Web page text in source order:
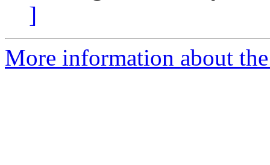
]
More information about